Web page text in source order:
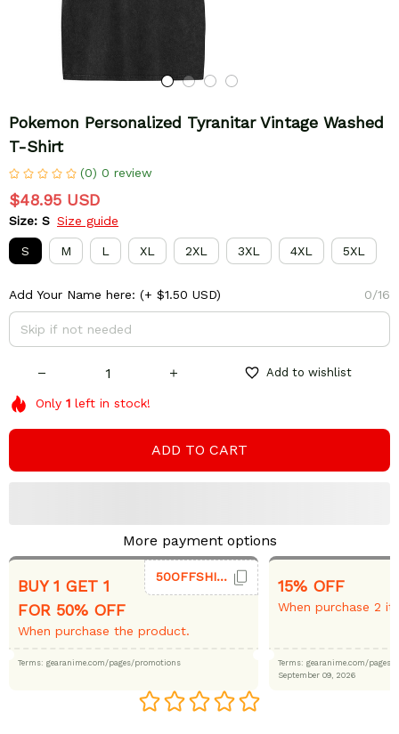
Pokemon Personalized Tyranitar Vintage Washed
T-Shirt
(0) 0 review
$48.95 USD
Size: S Size guide
S M L XL 2XL 3XL 4XL 5XL
Add Your Name here: (+ $1.50 USD) 0/16
Add to wishlist
Only 1 left in stock!
ADD TO CART
More payment options
BUY 1 GET 1
FOR 50% OFF
When purchase the product.
50OFFSHIRT
Terms: gearanime.com/pages/promotions
15% OFF
When purchase 2
Terms: gearanime.com/
September 09, 2026